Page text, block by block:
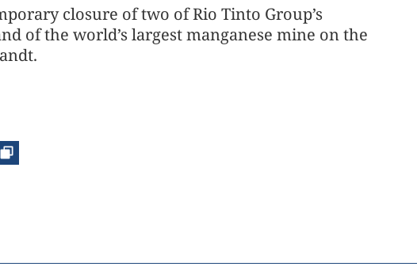
closure of two of Rio Tinto Group’s
of the world’s largest manganese mine on the